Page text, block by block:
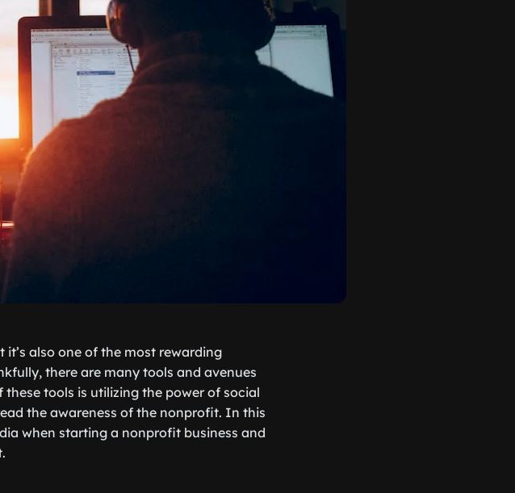
also one of the most rewarding
there are many tools and avenues
tools is utilizing the power of social
the awareness of the nonprofit. In this
when starting a nonprofit business and